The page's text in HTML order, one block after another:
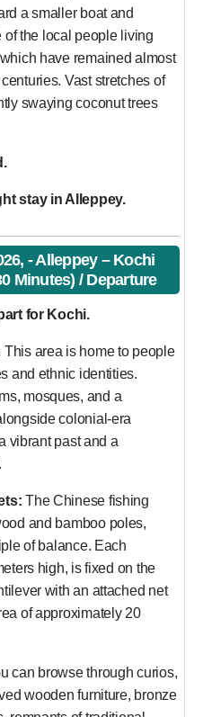
a smaller boat and
of the local people living
have remained almost
Vast stretches of
swaying coconut trees
stay in Alleppey.
- Alleppey – Kochi
Minutes) / Departure
for Kochi.
This area is home to people
and ethnic identities.
mosques, and a
colonial-era
vibrant past and a
The Chinese fishing
and bamboo poles,
of balance. Each
high, is fixed on the
with an attached net
of approximately 20
can browse through curios,
wooden furniture, bronze